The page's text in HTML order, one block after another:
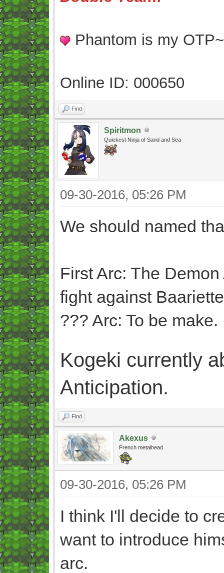
Phantom is my
Online ID: 000650
Find
Spiritmon
Quickest Ninja of Sand and Sea
09-30-2016, 05:26 PM
We should named
First Arc: The
fight against
??? Arc: To be make.
Kogeki currently
Anticipation.
Find
Akexus
French metalhead
09-30-2016, 05:26 PM
I think I'll decide to
want to introduce
arc.